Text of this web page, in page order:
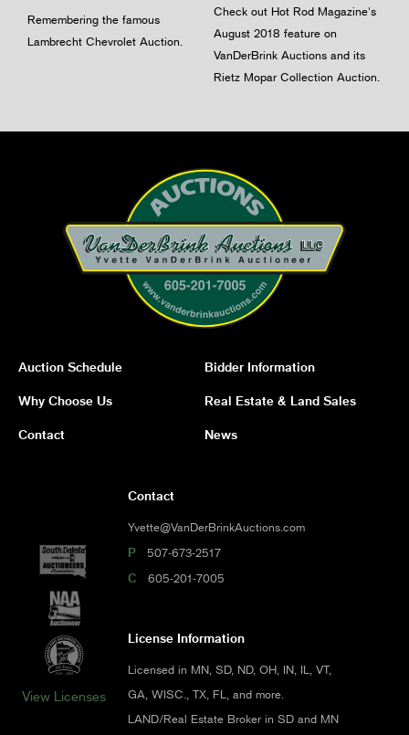
Remembering the famous
Lambrecht Chevrolet Auction.
Check out Hot Rod Magazine's
August 2018 feature on
VanDerBrink Auctions and its
Rietz Mopar Collection Auction.
Auction Schedule Bidder Information
Why Choose Us Real Estate & Land Sales
Contact News
View Licenses
Contact
Yvette@VanDerBrinkAuctions.com
P 507-673-2517
C 605-201-7005
License Information
Licensed in MN, SD, ND, OH, IN, IL, VT,
GA, WISC., TX, FL, and more.
LAND/Real Estate Broker in SD and MN